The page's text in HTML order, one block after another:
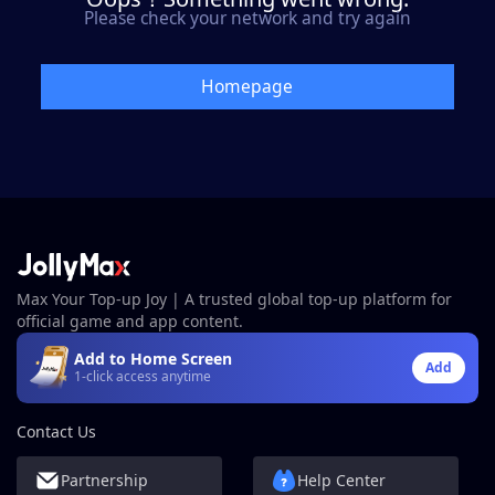
Please check your network and try again
Homepage
Max Your Top-up Joy | A trusted global top-up platform for
official game and app content.
Add to Home Screen
1-click access anytime Add
Contact Us
Partnership Help Center